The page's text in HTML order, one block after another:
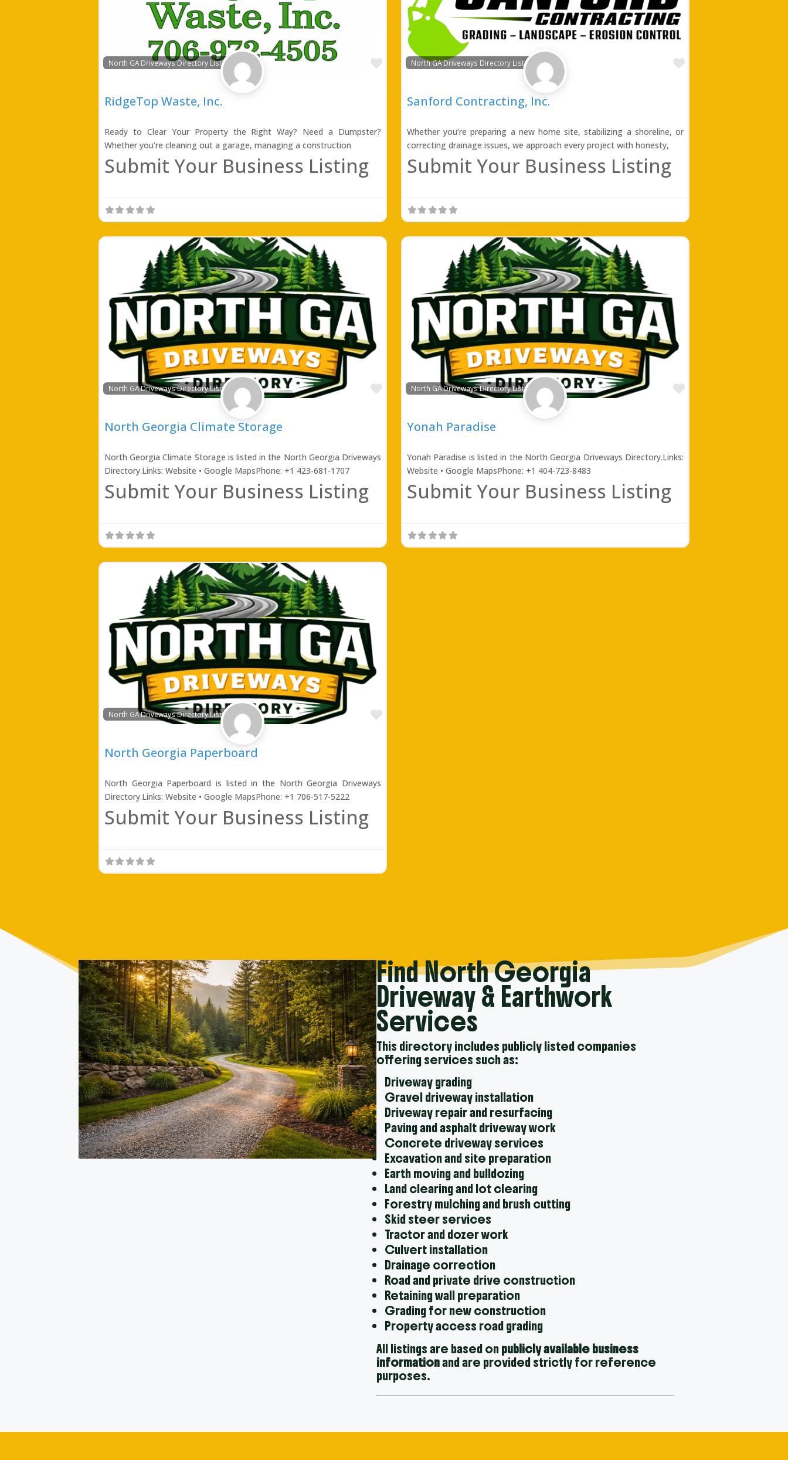
North GA Driveways Directory Listing Favorite
RidgeTop Waste, Inc.
Ready to Clear Your Property the Right Way? Need a Dumpster?
Whether you’re cleaning out a garage, managing a construction
Submit Your Business Listing
North GA Driveways Directory Listing Favorite
Sanford Contracting, Inc.
Whether you’re preparing a new home site, stabilizing a shoreline, or
correcting drainage issues, we approach every project with honesty,
Submit Your Business Listing
North GA Driveways Directory Listing Favorite
North Georgia Climate Storage
North Georgia Climate Storage is listed in the North Georgia Driveways
Directory.Links: Website • Google MapsPhone: +1 423-681-1707
Submit Your Business Listing
North GA Driveways Directory Listing Favorite
Yonah Paradise
Yonah Paradise is listed in the North Georgia Driveways Directory.Links:
Website • Google MapsPhone: +1 404-723-8483
Submit Your Business Listing
North GA Driveways Directory Listing Favorite
North Georgia Paperboard
North Georgia Paperboard is listed in the North Georgia Driveways
Directory.Links: Website • Google MapsPhone: +1 706-517-5222
Submit Your Business Listing
Find North Georgia
Driveway & Earthwork
Services
This directory includes publicly listed companies
offering services such as:
Driveway grading
Gravel driveway installation
Driveway repair and resurfacing
Paving and asphalt driveway work
Concrete driveway services
Excavation and site preparation
Earth moving and bulldozing
Land clearing and lot clearing
Forestry mulching and brush cutting
Skid steer services
Tractor and dozer work
Culvert installation
Drainage correction
Road and private drive construction
Retaining wall preparation
Grading for new construction
Property access road grading
All listings are based onpublicly available business
informationand are provided strictly for reference
purposes.